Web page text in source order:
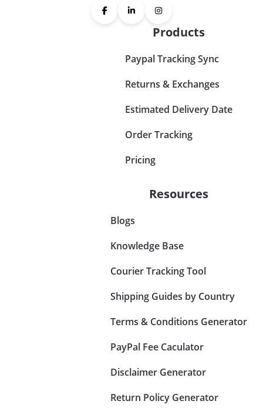
Products
Paypal Tracking Sync
Returns & Exchanges
Estimated Delivery Date
Order Tracking
Pricing
Resources
Blogs
Knowledge Base
Courier Tracking Tool
Shipping Guides by Country
Terms & Conditions Generator
PayPal Fee Caculator
Disclaimer Generator
Return Policy Generator